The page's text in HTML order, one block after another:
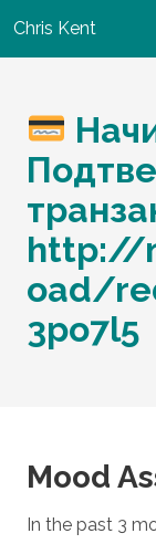
Chris Kent
http://
oad/
3po7l5
Mood
In the past 3